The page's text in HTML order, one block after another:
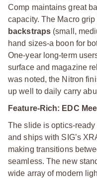
Comp maintains great
capacity. The Macro
backstraps (small,
hand sizes-a boon for
One-year long-term
surface and magazine
was noted, the Nitron
up well to daily carry
Feature-Rich: EDC
The slide is optics-
and ships with SIG’s
making transitions
seamless. The new
wide array of modern